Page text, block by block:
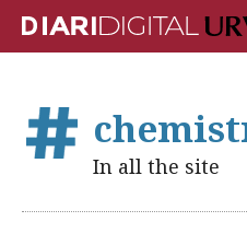
RESEARCH
In all the site